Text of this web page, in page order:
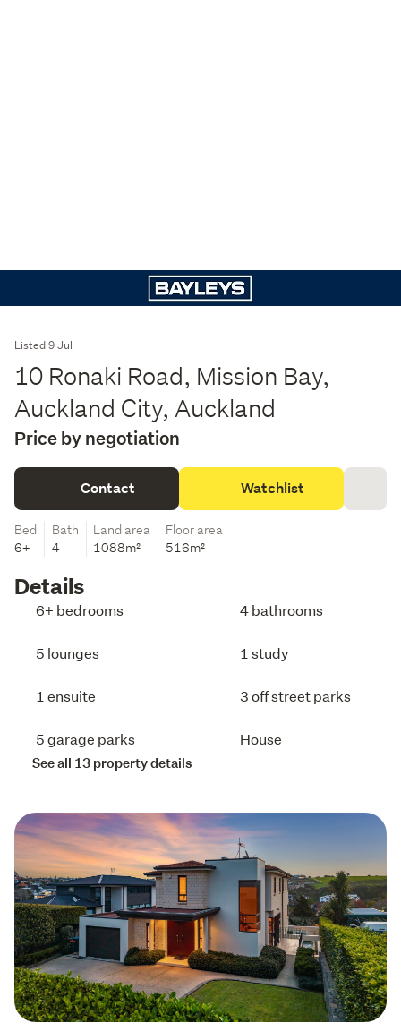
Listed 9 Jul
10 Ronaki Road, Mission Bay,
Auckland City, Auckland
Price by negotiation
Contact Watchlist
Bed
6+
Bath
4
Land area
1088m²
Floor area
516m²
Details
6+ bedrooms 4 bathrooms
5 lounges 1 study
1 ensuite 3 off street parks
5 garage parks House
See all 13 property details